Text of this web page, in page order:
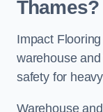
Thames?
Impact
warehouse
safety for
Warehouse